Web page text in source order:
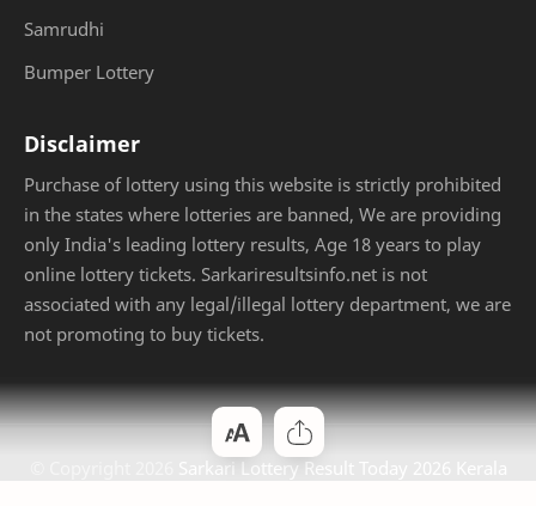
Samrudhi
Bumper Lottery
Disclaimer
Purchase of lottery using this website is strictly prohibited
in the states where lotteries are banned, We are providing
only India's leading lottery results, Age 18 years to play
online lottery tickets. Sarkariresultsinfo.net is not
associated with any legal/illegal lottery department, we are
not promoting to buy tickets.
Sarkari Lottery Result Today 2026 Kerala